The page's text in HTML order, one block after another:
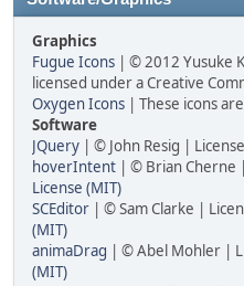
Graphics
Fugue Icons | © 2012 Yusuke
licensed under a Creative
Oxygen Icons | These icons
Software
JQuery | © John Resig |
hoverIntent | © Brian Cherne
License (MIT)
SCEditor | © Sam Clarke |
(MIT)
animaDrag | © Abel Mohler |
(MIT)